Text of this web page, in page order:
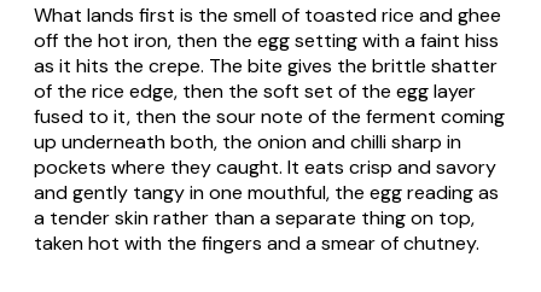
What lands first is the smell of toasted rice and ghee
off the hot iron, then the egg setting with a faint hiss
as it hits the crepe. The bite gives the brittle shatter
of the rice edge, then the soft set of the egg layer
fused to it, then the sour note of the ferment coming
up underneath both, the onion and chilli sharp in
pockets where they caught. It eats crisp and savory
and gently tangy in one mouthful, the egg reading as
a tender skin rather than a separate thing on top,
taken hot with the fingers and a smear of chutney.